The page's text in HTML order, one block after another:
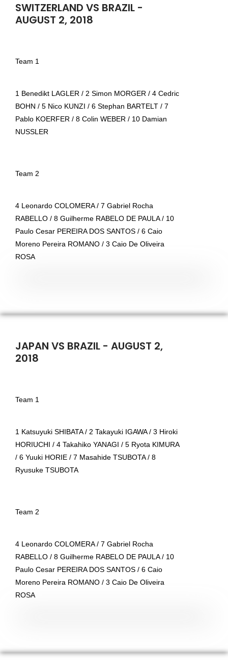
SWITZERLAND VS BRAZIL -
AUGUST 2, 2018
Team 1
1 Benedikt LAGLER / 2 Simon MORGER / 4 Cedric
BOHN / 5 Nico KUNZI / 6 Stephan BARTELT / 7
Pablo KOERFER / 8 Colin WEBER / 10 Damian
NUSSLER
Team 2
4 Leonardo COLOMERA / 7 Gabriel Rocha
RABELLO / 8 Guilherme RABELO DE PAULA / 10
Paulo Cesar PEREIRA DOS SANTOS / 6 Caio
Moreno Pereira ROMANO / 3 Caio De Oliveira
ROSA
JAPAN VS BRAZIL - AUGUST 2,
2018
Team 1
1 Katsuyuki SHIBATA / 2 Takayuki IGAWA / 3 Hiroki
HORIUCHI / 4 Takahiko YANAGI / 5 Ryota KIMURA
/ 6 Yuuki HORIE / 7 Masahide TSUBOTA / 8
Ryusuke TSUBOTA
Team 2
4 Leonardo COLOMERA / 7 Gabriel Rocha
RABELLO / 8 Guilherme RABELO DE PAULA / 10
Paulo Cesar PEREIRA DOS SANTOS / 6 Caio
Moreno Pereira ROMANO / 3 Caio De Oliveira
ROSA